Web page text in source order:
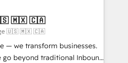
the care and agility of a
we’re big enough to deliver
migration Custom AI agents
🇺🇸 🇲🇽 🇨🇦
🇺🇸 🇲🇽 🇨🇦
— we transform businesses.
go beyond traditional Inbound